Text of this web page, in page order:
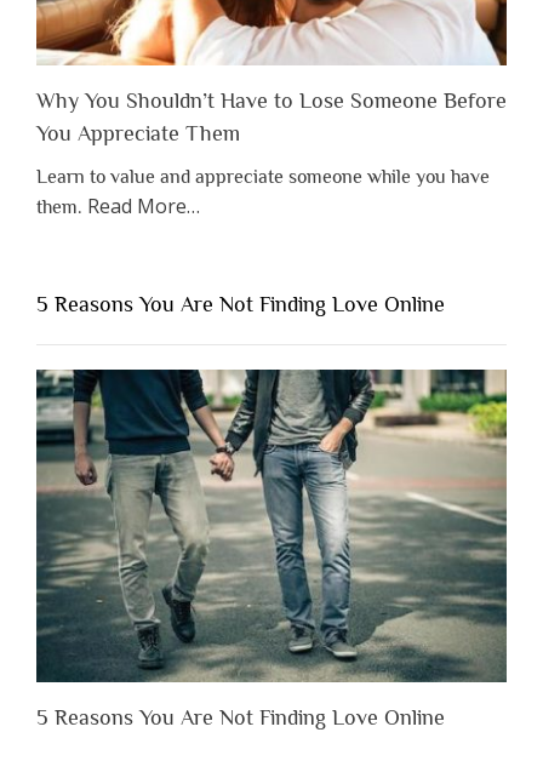
Why You Shouldn’t Have to Lose Someone Before
You Appreciate Them
Learn to value and appreciate someone while you have
them. Read Moreabout
Shouldn’t
Have
to
Lose
Someone
Before
You
Appreciate
Them”
…
5 Reasons You Are Not Finding Love Online
5 Reasons You Are Not Finding Love Online